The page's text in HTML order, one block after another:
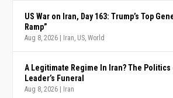
US War on Iran, Day 163: Trump’s Top
Ramp”
Aug 8, 2026 | Iran US ,World
A Legitimate Regime In Iran? The
Leader’s Funeral
Aug 8, 2026 | Iran